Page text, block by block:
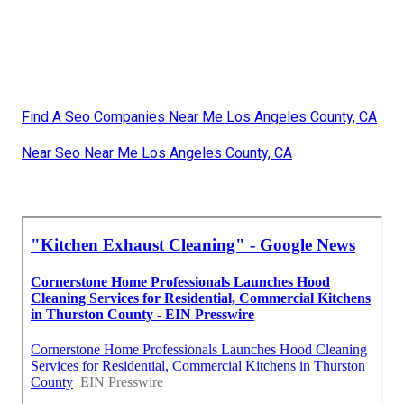
Find A Seo Companies Near Me Los Angeles County, CA
Near Seo Near Me Los Angeles County, CA